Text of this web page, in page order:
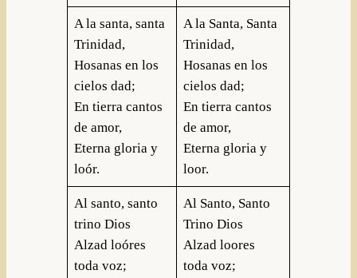
A la santa, santa
Trinidad,
Hosanas en los
cielos dad;
En tierra cantos
de amor,
Eterna gloria y
loór.
A la Santa, Santa
Trinidad,
Hosanas en los
cielos dad;
En tierra cantos
de amor,
Eterna gloria y
loor.
Al santo, santo
trino Dios
Alzad loóres
toda voz;
Al Santo, Santo
Trino Dios
Alzad loores
toda voz;